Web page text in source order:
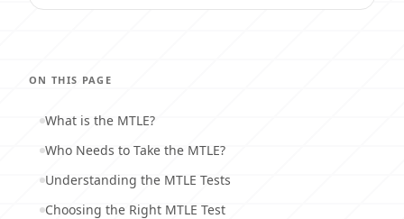
ON THIS PAGE
What is the MTLE?
Who Needs to Take the MTLE?
Understanding the MTLE Tests
Choosing the Right MTLE Test